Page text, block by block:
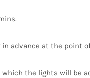
advance at the point
the lights will be